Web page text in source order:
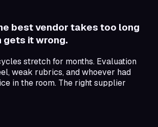
best vendor takes too long
it wrong.
stretch for months. Evaluation
weak rubrics, and whoever had
in the room. The right supplier